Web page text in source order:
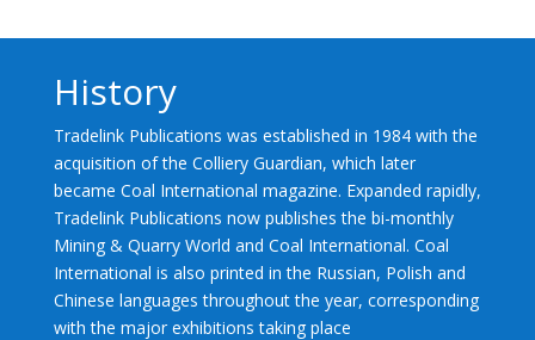
History
Tradelink Publications was established in 1984 with the
acquisition of the Colliery Guardian, which later
became Coal International magazine. Expanded rapidly,
Tradelink Publications now publishes the bi-monthly
Mining & Quarry World and Coal International. Coal
International is also printed in the Russian, Polish and
Chinese languages throughout the year, corresponding
with the major exhibitions taking place